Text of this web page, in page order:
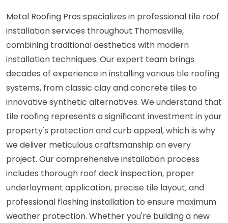
Metal Roofing Pros specializes in professional tile roof
installation services throughout Thomasville,
combining traditional aesthetics with modern
installation techniques. Our expert team brings
decades of experience in installing various tile roofing
systems, from classic clay and concrete tiles to
innovative synthetic alternatives. We understand that
tile roofing represents a significant investment in your
property's protection and curb appeal, which is why
we deliver meticulous craftsmanship on every
project. Our comprehensive installation process
includes thorough roof deck inspection, proper
underlayment application, precise tile layout, and
professional flashing installation to ensure maximum
weather protection. Whether you're building a new